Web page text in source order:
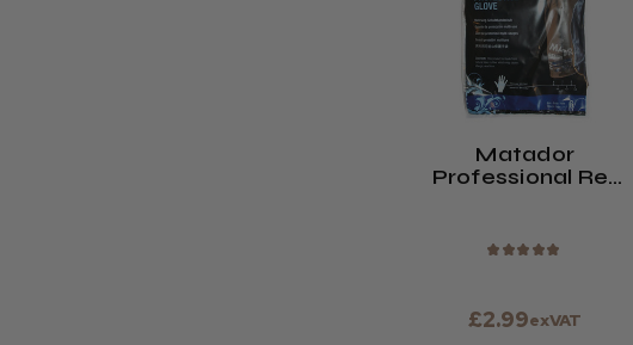
Matador
Professional Re-
★ ★ ★ ★ ★
£2.99exVAT